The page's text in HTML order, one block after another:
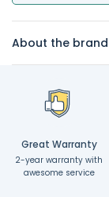
About the brand
Great Warranty
2-year warranty with
awesome service